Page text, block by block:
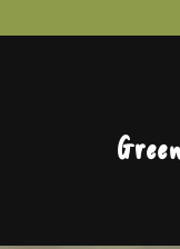
to